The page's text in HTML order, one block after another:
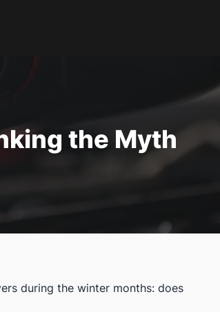
the Myth
during the winter months: does